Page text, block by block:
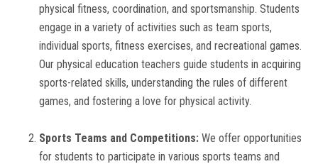
EVENTS
CONTACT US
physical fitness, coordination, and sportsmanship. Students
engage in a variety of activities such as team sports,
individual sports, fitness exercises, and recreational games.
Our physical education teachers guide students in acquiring
sports-related skills, understanding the rules of different
games, and fostering a love for physical activity.
Sports Teams and Competitions: We offer opportunities
for students to participate in various sports teams and